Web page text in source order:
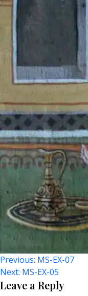
Post
Navigation
Previous: MS-EX-07
Next: MS-EX-05
Leave a Reply